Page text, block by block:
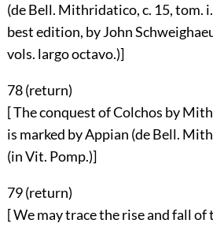
(de Bell. Mithridatico, c. 15, tom.
best edition, by John
vols. largo octavo.)]
78 (return)
[ The conquest of Colchos by
is marked by Appian (de Bell.
(in Vit. Pomp.)]
79 (return)
[ We may trace the rise and fall